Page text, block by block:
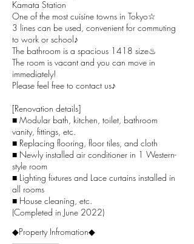
Kamata Station
One of the most cuisine towns in Tokyo☆
3 lines can be used, convenient for commuting
to work or school♪
The bathroom is a spacious 1418 size♨
The room is vacant and you can move in
immediately!
Please feel free to contact us♪
[Renovation details]
■ Modular bath, kitchen, toilet, bathroom
vanity, fittings, etc.
■ Replacing flooring, floor tiles, and cloth
■ Newly installed air conditioner in 1 Western-
style room
■ Lighting fixtures and Lace curtains installed in
all rooms
■ House cleaning, etc.
(Completed in June 2022)
◆Property Infromation◆